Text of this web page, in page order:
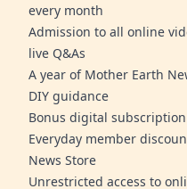
every month
Admission to all online
live Q&As
A year of Mother Earth
DIY guidance
Bonus digital
Everyday member
News Store
Unrestricted access to